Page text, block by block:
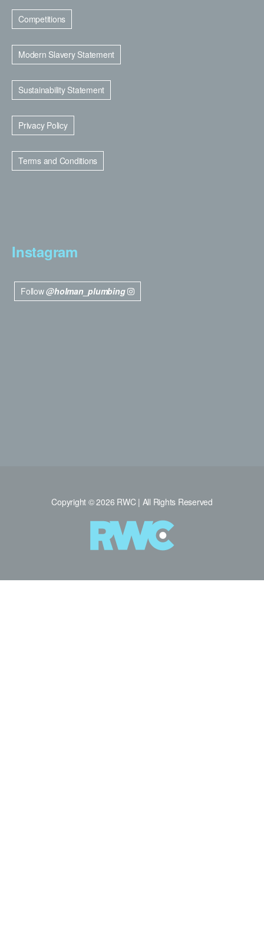
Competitions
Modern Slavery Statement
Sustainability Statement
Privacy Policy
Terms and Conditions
Instagram
Follow@holman_plumbing
Copyright © 2026 RWC | All Rights Reserved